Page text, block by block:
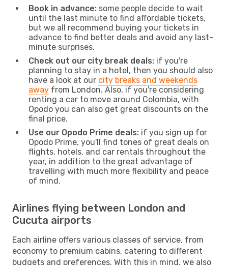
Book in advance: some people decide to wait
until the last minute to find affordable tickets,
but we all recommend buying your tickets in
advance to find better deals and avoid any last-
minute surprises.
Check out our city break deals: if you're
planning to stay in a hotel, then you should also
have a look at our city breaks and weekends
away from London. Also, if you're considering
renting a car to move around Colombia, with
Opodo you can also get great discounts on the
final price.
Use our Opodo Prime deals: if you sign up for
Opodo Prime, you'll find tones of great deals on
flights, hotels, and car rentals throughout the
year, in addition to the great advantage of
travelling with much more flexibility and peace
of mind.
Airlines flying between London and
Cucuta airports
Each airline offers various classes of service, from
economy to premium cabins, catering to different
budgets and preferences. With this in mind, we also